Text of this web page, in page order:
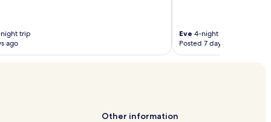
trip
ago
Eve 4-night trip
Posted 7 days ago
Other information